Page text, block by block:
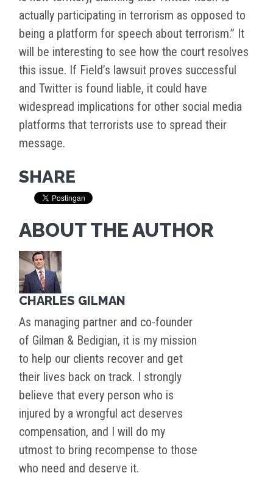
actually participating in terrorism as opposed to
being a platform for speech about terrorism.” It
will be interesting to see how the court resolves
this issue. If Field’s lawsuit proves successful
and Twitter is found liable, it could have
widespread implications for other social media
platforms that terrorists use to spread their
message.
SHARE
ABOUT THE AUTHOR
CHARLES GILMAN
As managing partner and co-founder
of Gilman & Bedigian, it is my mission
to help our clients recover and get
their lives back on track. I strongly
believe that every person who is
injured by a wrongful act deserves
compensation, and I will do my
utmost to bring recompense to those
who need and deserve it.